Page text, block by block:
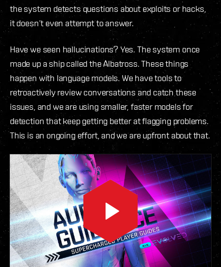
the system detects questions about exploits or hacks,
it doesn’t even attempt to answer.
Have we seen hallucinations? Yes. The system once
made up a ship called the Albatross. These things
happen with language models. We have tools to
retroactively review conversations and catch these
issues, and we are using smaller, faster models for
detection that keep getting better at flagging problems.
This is an ongoing effort, and we are upfront about that.